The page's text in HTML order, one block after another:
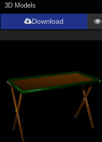
3D Models
Download